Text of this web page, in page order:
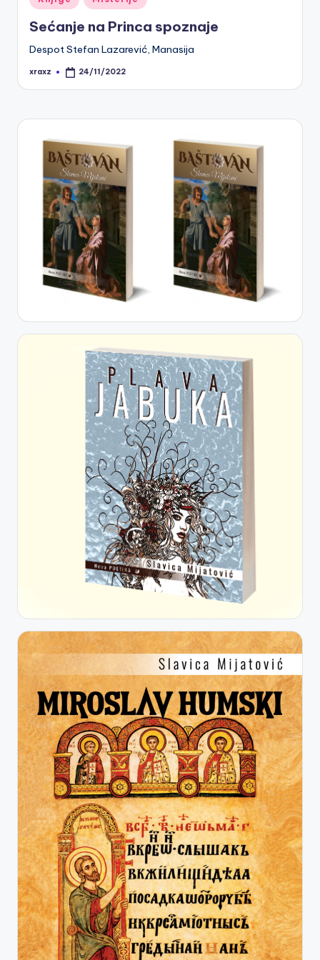
in
Sećanje na Princa spoznaje
Despot Stefan Lazarević, Manasija
Posted
xraxz 24/11/2022